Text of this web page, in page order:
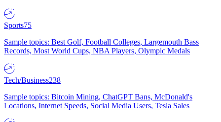
Sports75
Sample topics: Best Golf, Football Colleges, Largemouth Bass
Records, Most World Cups, NBA Players, Olympic Medals
Tech/Business238
Sample topics: Bitcoin Mining, ChatGPT Bans, McDonald's
Locations, Internet Speeds, Social Media Users, Tesla Sales